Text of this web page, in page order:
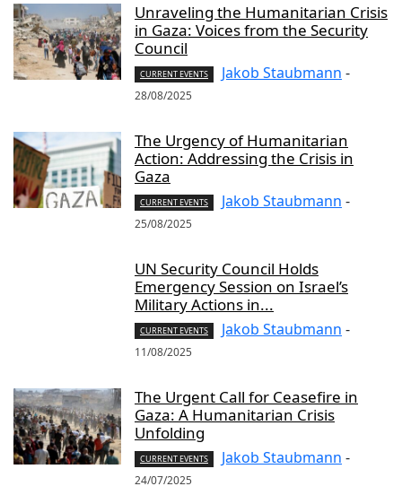
Unraveling the Humanitarian Crisis
in Gaza: Voices from the Security
Council
CURRENT EVENTS Jakob Staubmann -
28/08/2025
The Urgency of Humanitarian
Action: Addressing the Crisis in
Gaza
CURRENT EVENTS Jakob Staubmann -
25/08/2025
UN Security Council Holds
Emergency Session on Israel’s
Military Actions in...
CURRENT EVENTS Jakob Staubmann -
11/08/2025
The Urgent Call for Ceasefire in
Gaza: A Humanitarian Crisis
Unfolding
CURRENT EVENTS Jakob Staubmann -
24/07/2025